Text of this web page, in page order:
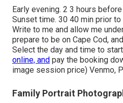
Early evening. 2 3 hours
Sunset time. 30 40 min prior
Write to me and allow me
prepare to be on Cape Cod,
Select the day and time to
online, and pay the booking
image session price) Venmo,
Family Portrait